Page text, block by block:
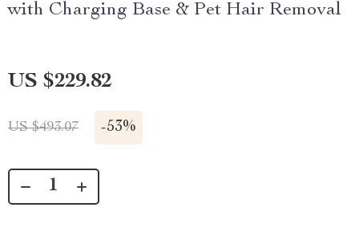
with Charging Base & Pet Hair Removal
US $229.82
US $493.07 -53%